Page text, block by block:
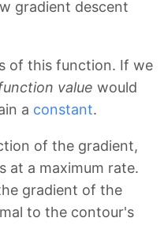
gradient descent
of this function. If we
value would
a constant.
of the gradient,
at a maximum rate.
gradient of the
to the contour's